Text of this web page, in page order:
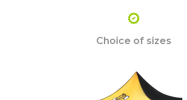
Choice of sizes